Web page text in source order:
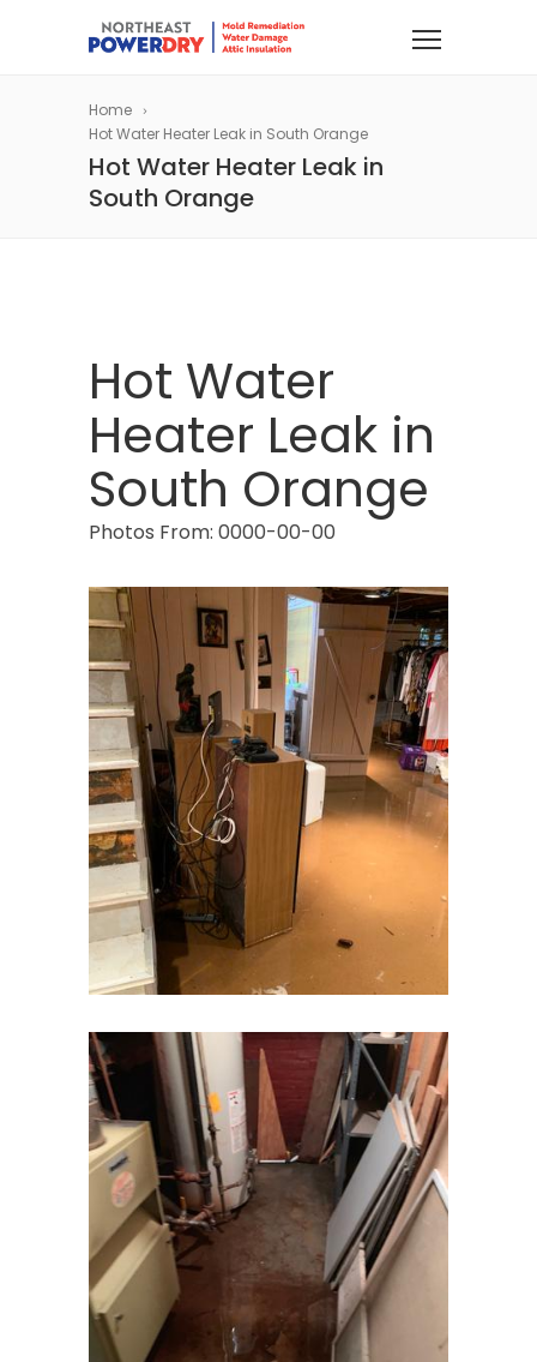
Home
Hot Water Heater Leak in South Orange
Hot Water Heater Leak in
South Orange
Hot Water
Heater Leak in
South Orange
Photos From: 0000-00-00